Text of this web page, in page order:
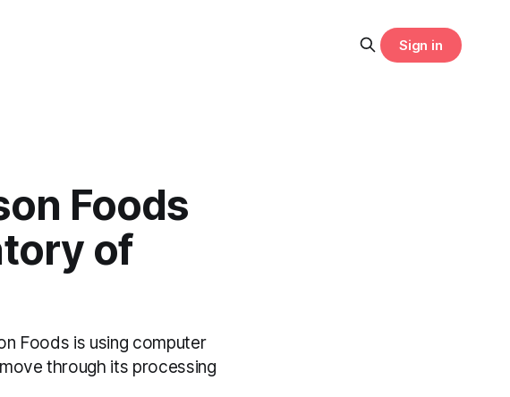
Sign in
Foods
of
Foods is using computer
through its processing